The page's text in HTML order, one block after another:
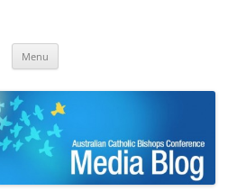
Bishops Conference
Menu